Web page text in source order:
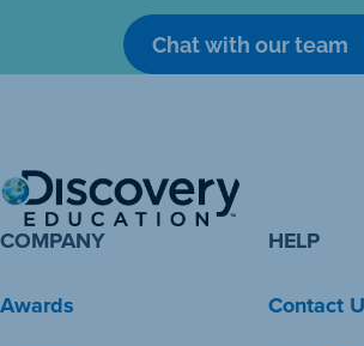
Chat with our team
COMPANY
Awards
HELP
Contact